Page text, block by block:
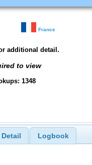
France
additional detail.
to view
1348
Detail Logbook